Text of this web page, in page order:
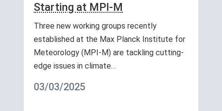
Starting at MPI-M
Three new working groups recently
established at the Max Planck Institute for
Meteorology (MPI-M) are tackling cutting-
edge issues in climate…
03/03/2025